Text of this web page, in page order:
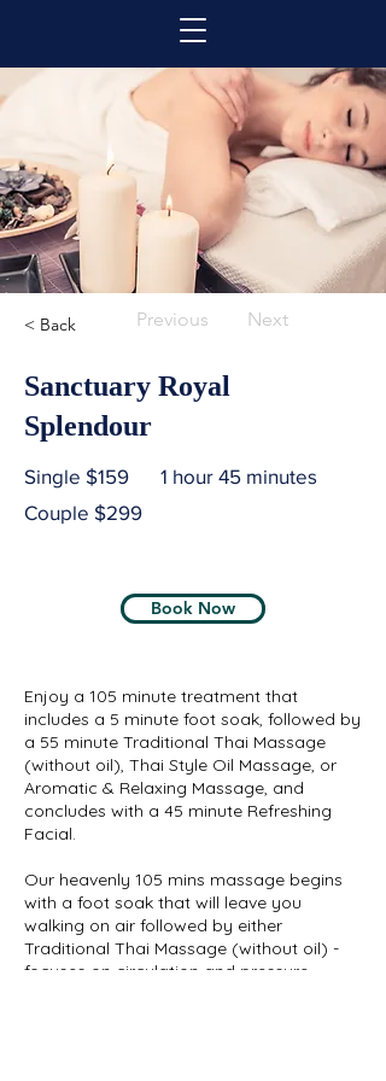
< Back Previous Next
Sanctuary Royal
Splendour
Single $159
Couple $299
1 hour 45 minutes
Book Now
Enjoy a 105 minute treatment that
includes a 5 minute foot soak, followed by
a 55 minute Traditional Thai Massage
(without oil), Thai Style Oil Massage, or
Aromatic & Relaxing Massage, and
concludes with a 45 minute Refreshing
Facial.
Our heavenly 105 mins massage begins
with a foot soak that will leave you
walking on air followed by either
Traditional Thai Massage (without oil) -
focuses on circulation and pressure